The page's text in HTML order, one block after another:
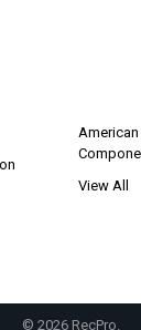
View All
© 2026RecPro.